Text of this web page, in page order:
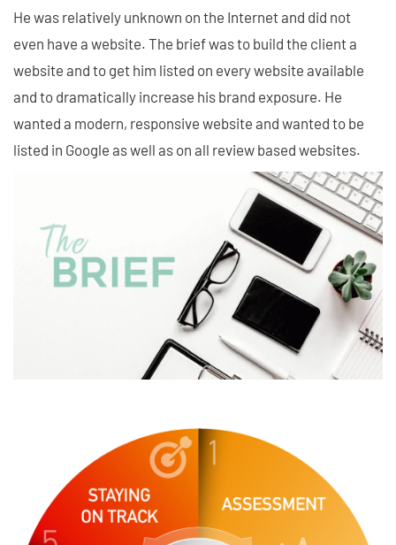
He was relatively unknown on the Internet and did not
even have a website. The brief was to build the client a
website and to get him listed on every website available
and to dramatically increase his brand exposure. He
wanted a modern, responsive website and wanted to be
listed in Google as well as on all review based websites.